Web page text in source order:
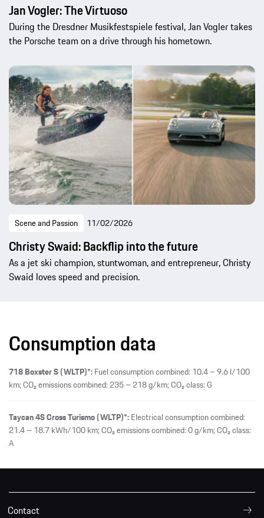
Jan Vogler: The Virtuoso
During the Dresdner Musikfestspiele festival, Jan Vogler takes
the Porsche team on a drive through his hometown.
Scene and Passion 11/02/2026
Christy Swaid: Backflip into the future
As a jet ski champion, stuntwoman, and entrepreneur, Christy
Swaid loves speed and precision.
Consumption data
718 Boxster S (WLTP)*:Fuel consumption combined: 10.4 – 9.6 l/100
km; CO₂ emissions combined: 235 – 218 g/km; CO₂ class: G
Taycan 4S Cross Turismo (WLTP)*:Electrical consumption combined:
21.4 – 18.7 kWh/100 km; CO₂ emissions combined: 0 g/km; CO₂ class:
A
Contact